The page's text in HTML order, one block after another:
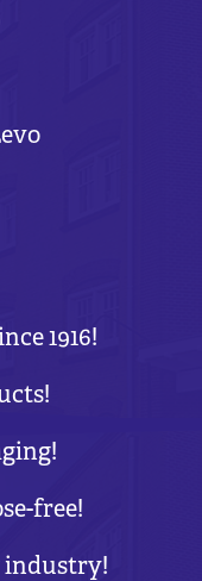
1916!
free!
industry!